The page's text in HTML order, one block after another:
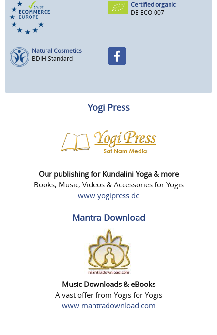
Certified organic
DE-ECO-007
Natural Cosmetics
BDIH-Standard
Yogi Press
Our publishing for Kundalini Yoga & more
Books, Music, Videos & Accessories for Yogis
www.yogipress.de
Mantra Download
Music Downloads & eBooks
A vast offer from Yogis for Yogis
www.mantradownload.com